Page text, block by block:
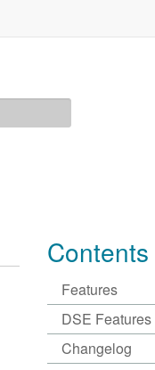
Contents
Features
DSE Features
Changelog